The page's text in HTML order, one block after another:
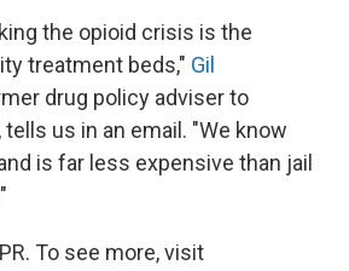
the opioid crisis is the
treatment beds," Gil
drug policy adviser to
tells us in an email. "We know
is far less expensive than jail
To see more, visit